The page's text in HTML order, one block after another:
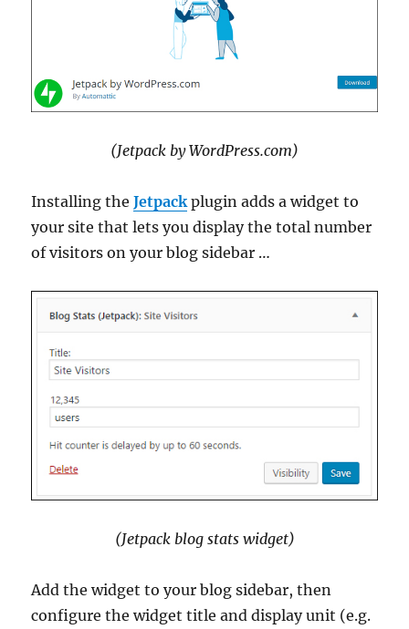
(Jetpack by WordPress.com)
Installing theJetpack plugin adds a widget to
your site that lets you display the total number
of visitors on your blog sidebar …
(Jetpack blog stats widget)
Add the widget to your blog sidebar, then
configure the widget title and display unit (e.g.